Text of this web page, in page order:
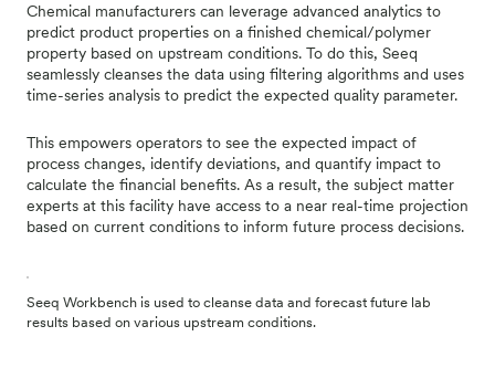
Chemical manufacturers can leverage advanced analytics to
predict product properties on a finished chemical/polymer
property based on upstream conditions. To do this, Seeq
seamlessly cleanses the data using filtering algorithms and uses
time-series analysis to predict the expected quality parameter.
This empowers operators to see the expected impact of
process changes, identify deviations, and quantify impact to
calculate the financial benefits. As a result, the subject matter
experts at this facility have access to a near real-time projection
based on current conditions to inform future process decisions.
Seeq Workbench is used to cleanse data and forecast future lab
results based on various upstream conditions.